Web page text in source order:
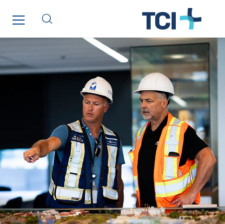
Brasil
Czech Republic
Indonesia
Morocco
Netherlands
Nordic countries
Norway
Poland